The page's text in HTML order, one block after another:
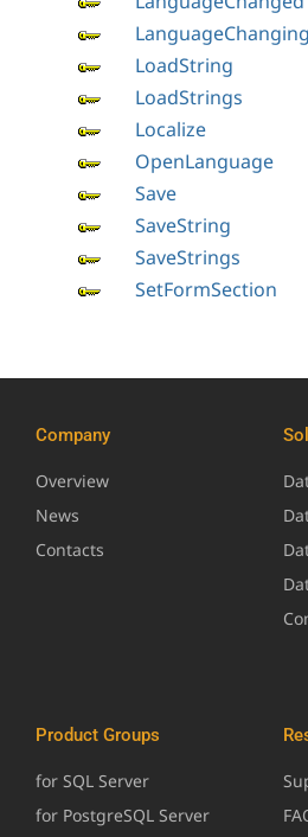
LanguageChanging
LoadString
LoadStrings
Localize
OpenLanguage
Save
SaveString
SaveStrings
SetFormSection
Company
Overview
News
Contacts
Product Groups
for SQL Server
for PostgreSQL Server